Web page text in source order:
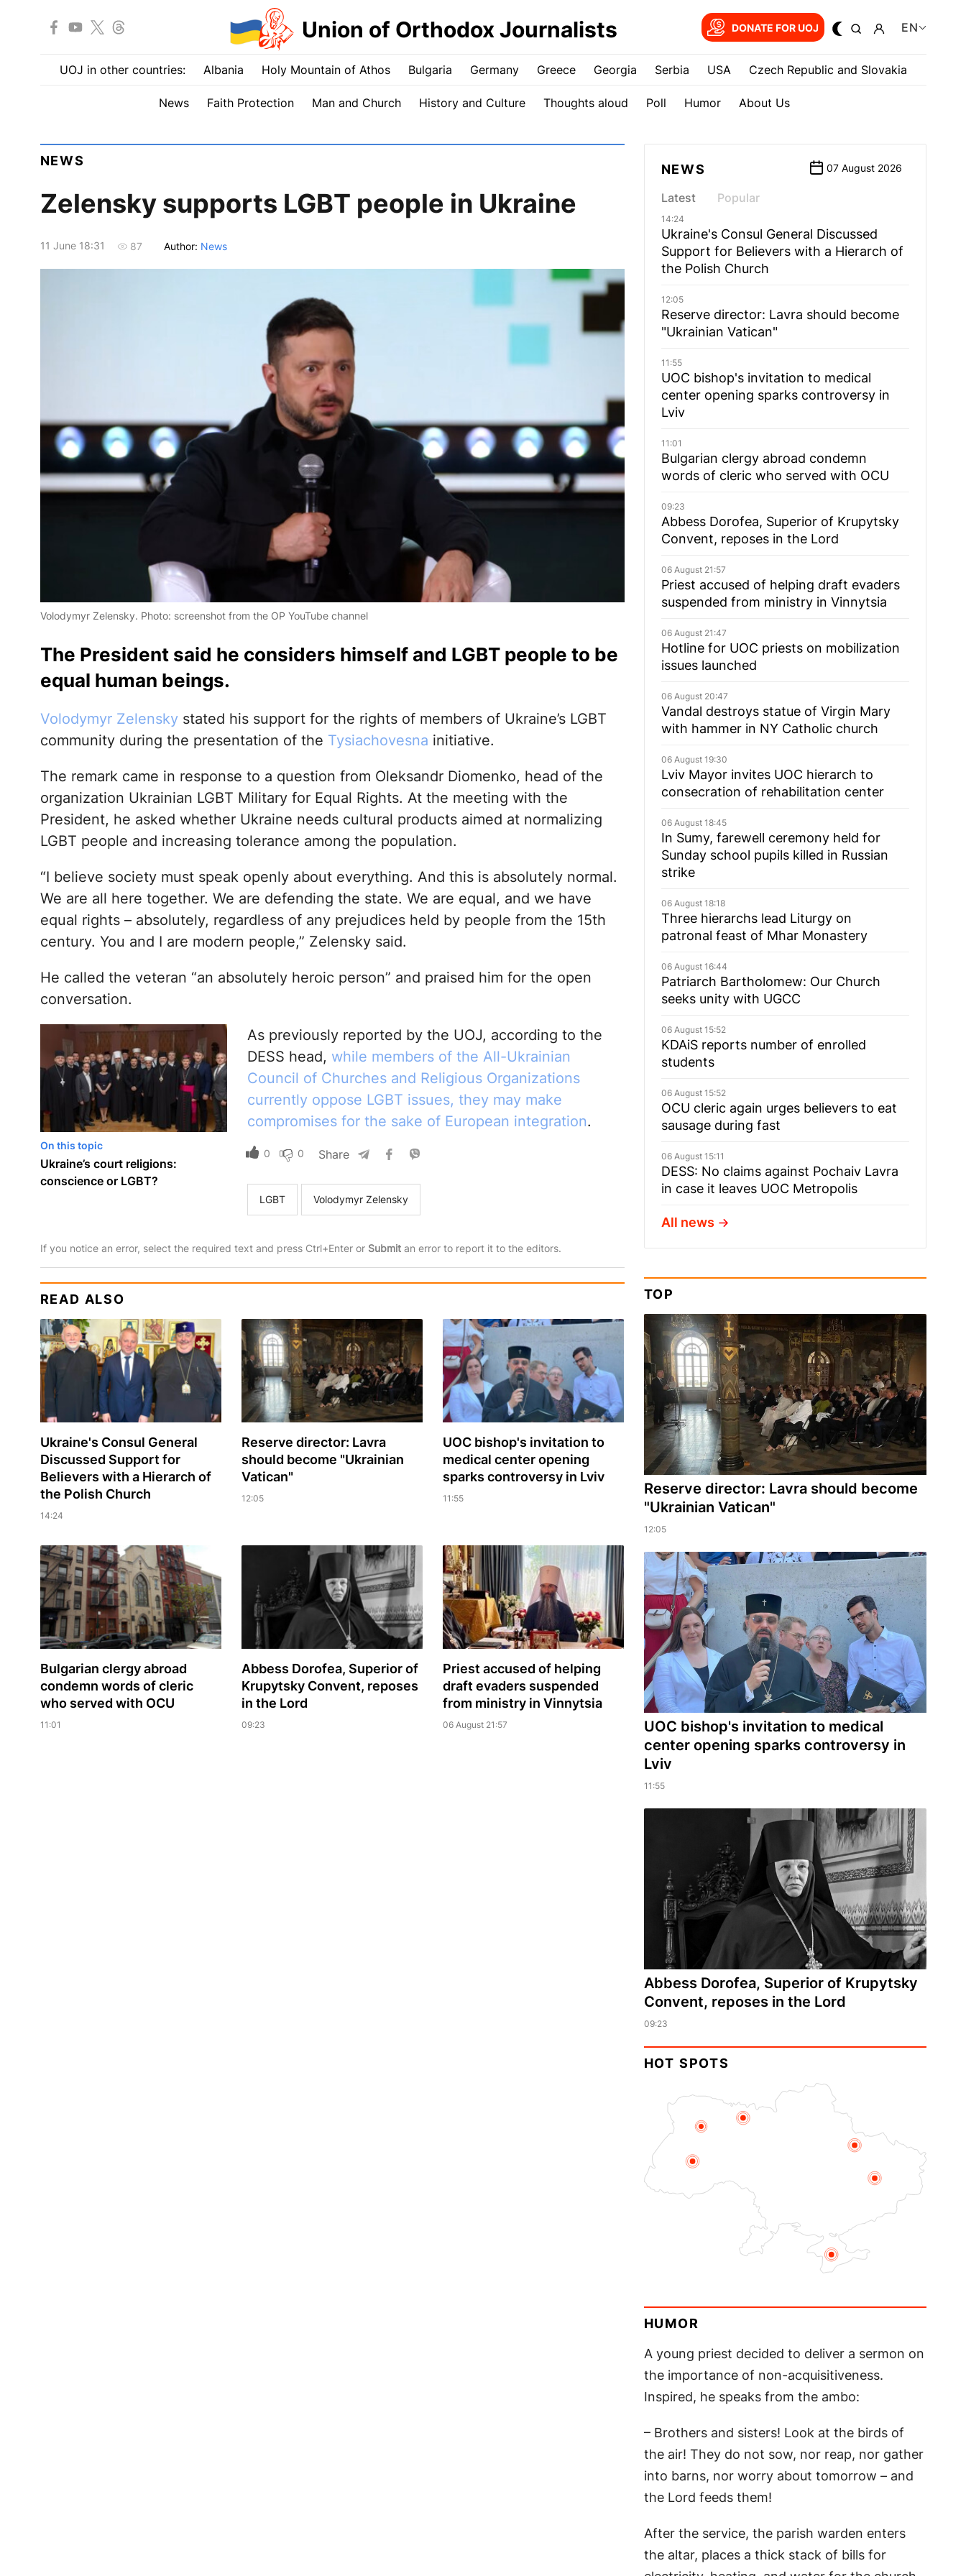
Union of Orthodox Journalists DONATE FOR UOJ EN
UOJ in other countries: Albania Holy Mountain of Athos Bulgaria Germany Greece Georgia Serbia USA Czech Republic and Slovakia
News Faith Protection Man and Church History and Culture Thoughts aloud Poll Humor About Us
NEWS
Zelensky supports LGBT people in Ukraine
11 June 18:31 87 Author: News
Volodymyr Zelensky. Photo: screenshot from the OP YouTube channel
The President said he considers himself and LGBT people to be
equal human beings.
Volodymyr Zelenskystated his support for the rights of members of Ukraine’s LGBT
community during the presentation of the Tysiachovesna initiative.
The remark came in response to a question from Oleksandr Diomenko, head of the
organization Ukrainian LGBT Military for Equal Rights. At the meeting with the
President, he asked whether Ukraine needs cultural products aimed at normalizing
LGBT people and increasing tolerance among the population.
“I believe society must speak openly about everything. And this is absolutely normal.
We are all here together. We are defending the state. We are equal, and we have
equal rights – absolutely, regardless of any prejudices held by people from the 15th
century. You and I are modern people,” Zelensky said.
He called the veteran “an absolutely heroic person” and praised him for the open
conversation.
On this topic
Ukraine’s court religions:
conscience or LGBT?
As previously reported by the UOJ, according to the
DESS head, while members of the All-Ukrainian
Council of Churches and Religious Organizations
currently oppose LGBT issues, they may make
compromises for the sake of European integration.
0 0 Share
LGBT Volodymyr Zelensky
If you notice an error, select the required text and press Ctrl+Enter or Submitan error to report it to the editors.
READ ALSO
Ukraine's Consul General
Discussed Support for
Believers with a Hierarch of
the Polish Church
14:24
Reserve director: Lavra
should become "Ukrainian
Vatican"
12:05
UOC bishop's invitation to
medical center opening
sparks controversy in Lviv
11:55
Bulgarian сlergy abroad
condemn words of cleric
who served with OCU
11:01
Abbess Dorofea, Superior of
Krupytsky Сonvent, reposes
in the Lord
09:23
Priest accused of helping
draft evaders suspended
from ministry in Vinnytsia
06 August 21:57
NEWS 07 August 2026
Latest Popular
14:24
Ukraine's Consul General Discussed
Support for Believers with a Hierarch of
the Polish Church
12:05
Reserve director: Lavra should become
"Ukrainian Vatican"
11:55
UOC bishop's invitation to medical
center opening sparks controversy in
Lviv
11:01
Bulgarian сlergy abroad condemn
words of cleric who served with OCU
09:23
Abbess Dorofea, Superior of Krupytsky
Сonvent, reposes in the Lord
06 August 21:57
Priest accused of helping draft evaders
suspended from ministry in Vinnytsia
06 August 21:47
Hotline for UOC priests on mobilization
issues launched
06 August 20:47
Vandal destroys statue of Virgin Mary
with hammer in NY Catholic church
06 August 19:30
Lviv Mayor invites UOC hierarch to
consecration of rehabilitation center
06 August 18:45
In Sumy, farewell ceremony held for
Sunday school pupils killed in Russian
strike
06 August 18:18
Three hierarchs lead Liturgy on
patronal feast of Mhar Monastery
06 August 16:44
Patriarch Bartholomew: Our Church
seeks unity with UGCC
06 August 15:52
KDAiS reports number of enrolled
students
06 August 15:52
OCU cleric again urges believers to eat
sausage during fast
06 August 15:11
DESS: No claims against Pochaiv Lavra
in case it leaves UOC Metropolis
All news
TOP
Reserve director: Lavra should become
"Ukrainian Vatican"
12:05
UOC bishop's invitation to medical
center opening sparks controversy in
Lviv
11:55
Abbess Dorofea, Superior of Krupytsky
Сonvent, reposes in the Lord
09:23
HOT SPOTS
HUMOR
A young priest decided to deliver a sermon on
the importance of non-acquisitiveness.
Inspired, he speaks from the ambo:
– Brothers and sisters! Look at the birds of
the air! They do not sow, nor reap, nor gather
into barns, nor worry about tomorrow – and
the Lord feeds them!
After the service, the parish warden enters
the altar, places a thick stack of bills for